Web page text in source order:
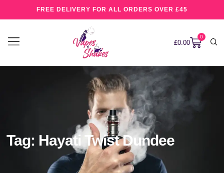
FREE DELIVERY FOR ALL ORDERS OVER £45
£0.00
0
Tag: Hayati Twist Dundee